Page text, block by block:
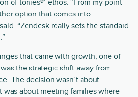
of tonies®’ ethos. “From my point
option that comes into
“Zendesk really sets the standard
that came with growth, one of
the strategic shift away from
The decision wasn’t about
about meeting families where